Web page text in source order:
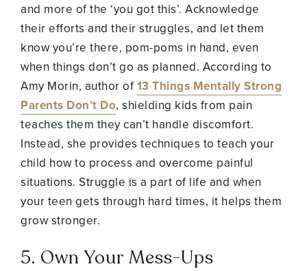
and more of the ‘you got this’. Acknowledge
their efforts and their struggles, and let them
know you’re there, pom-poms in hand, even
when things don’t go as planned. According to
Amy Morin, author of 13 Things Mentally Strong
Parents Don’t Do, shielding kids from pain
teaches them they can’t handle discomfort.
Instead, she provides techniques to teach your
child how to process and overcome painful
situations. Struggle is a part of life and when
your teen gets through hard times, it helps them
grow stronger.
5. Own Your Mess-Ups